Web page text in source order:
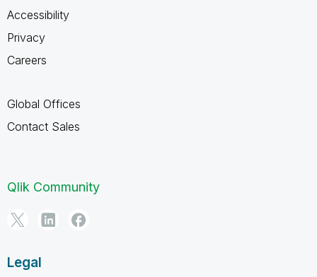
Accessibility
Privacy
Careers
Global Offices
Contact Sales
Qlik Community
Legal